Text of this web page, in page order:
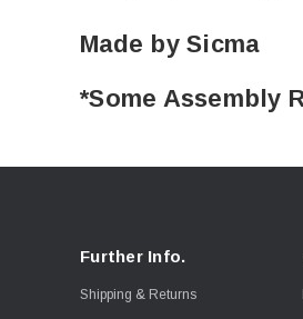
Made by Sicma
*Some Assembly
Further Info.
Shipping & Returns